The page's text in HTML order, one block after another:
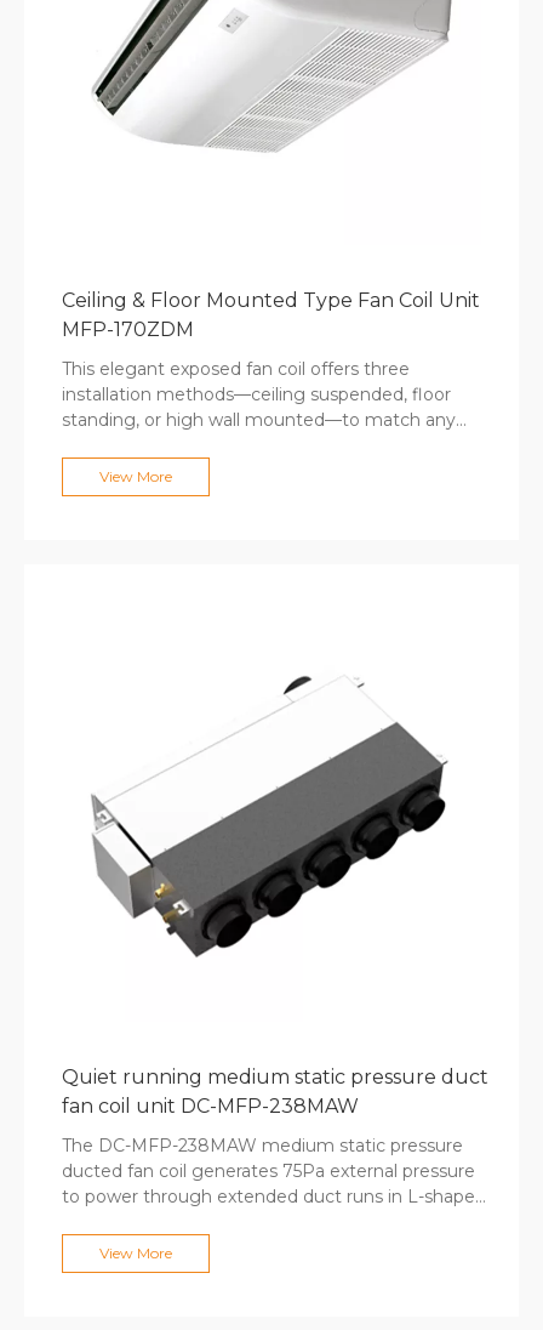
Ceiling & Floor Mounted Type Fan Coil Unit
MFP-170ZDM
This elegant exposed fan coil offers three
installation methods—ceiling suspended, floor
standing, or high wall mounted—to match any
retrofit applications. The standard remote control
and optional wired controllers adapt to user
complements hotels, offices, and high-end
View More
Quiet running medium static pressure duct
fan coil unit DC-MFP-238MAW
The DC-MFP-238MAW medium static pressure
ducted fan coil generates 75Pa external pressure
to power through extended duct runs in L-shaped
diameter fan wheel delivers 2380m³/h airflow
while maintaining quiet operation at 58dB(A),
View More